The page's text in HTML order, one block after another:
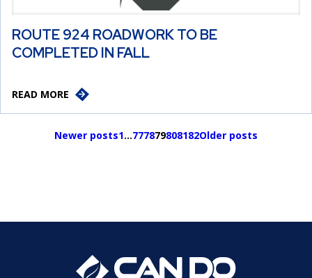
ROUTE 924 ROADWORK TO BE
COMPLETED IN FALL
READ MORE
Newer posts1…777879808182Older posts